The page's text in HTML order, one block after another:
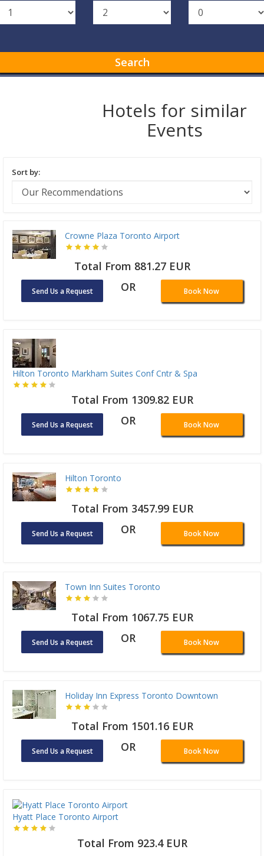
Search
Hotels for similar
Events
Sort by:
Crowne Plaza Toronto Airport
Total From 881.27 EUR
Send Us a Request OR Book Now
Hilton Toronto Markham Suites Conf Cntr & Spa
Total From 1309.82 EUR
Send Us a Request OR Book Now
Hilton Toronto
Total From 3457.99 EUR
Send Us a Request OR Book Now
Town Inn Suites Toronto
Total From 1067.75 EUR
Send Us a Request OR Book Now
Holiday Inn Express Toronto Downtown
Total From 1501.16 EUR
Send Us a Request OR Book Now
Hyatt Place Toronto Airport
Total From 923.4 EUR